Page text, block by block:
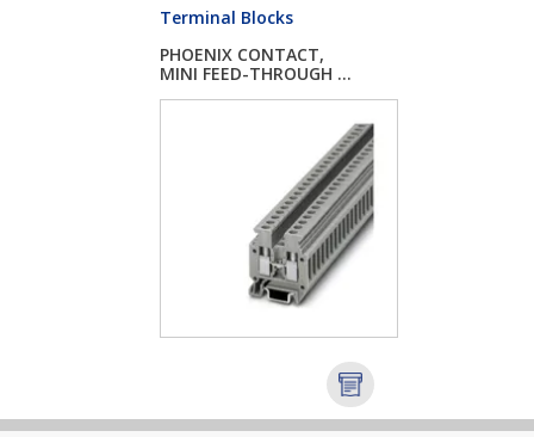
Terminal Blocks
PHOENIX CONTACT,
MINI FEED-THROUGH ...